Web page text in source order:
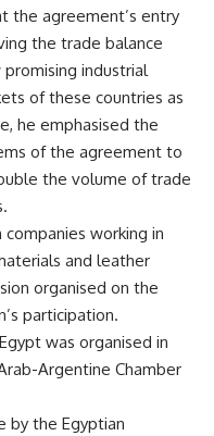
the agreement’s entry
the trade balance
industrial
of these countries as
he emphasised the
of the agreement to
the volume of trade
working in
and leather
organised on the
participation.
was organised in
Argentine Chamber
by the Egyptian